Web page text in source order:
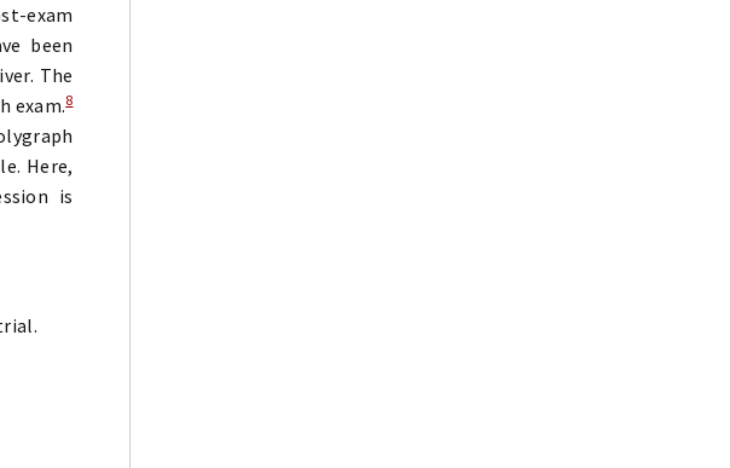
exam
been
The
exam.8
Here,
is